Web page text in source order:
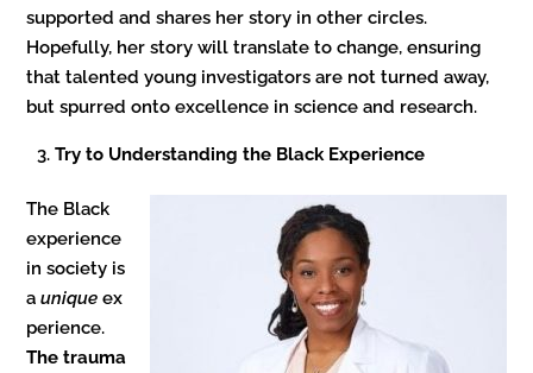
supported and shares her story in other circles.
Hopefully, her story will translate to change, ensuring
that talented young investigators are not turned away,
but spurred onto excellence in science and research.
Try to Understanding the Black Experience
The Black
experience
in society is
aunique ex
perience.
The trauma